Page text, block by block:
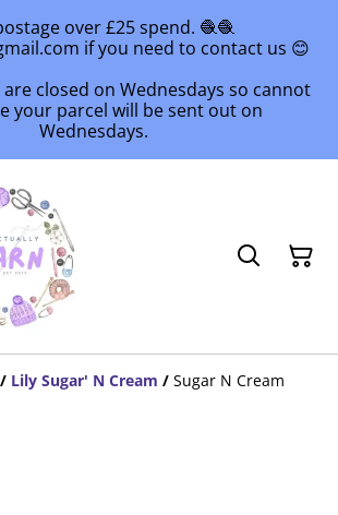
over £25 spend. 🧶🧶
if you need to contact us 😊
are closed on Wednesdays so cannot
your parcel will be sent out on
Wednesdays.
/ Lily Sugar' N Cream / Sugar N Cream